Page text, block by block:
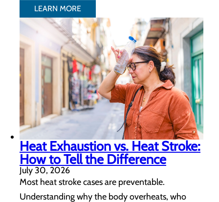
LEARN MORE
Heat Exhaustion vs. Heat Stroke:
How to Tell the Difference
July 30, 2026
Most heat stroke cases are preventable.
Understanding why the body overheats, who